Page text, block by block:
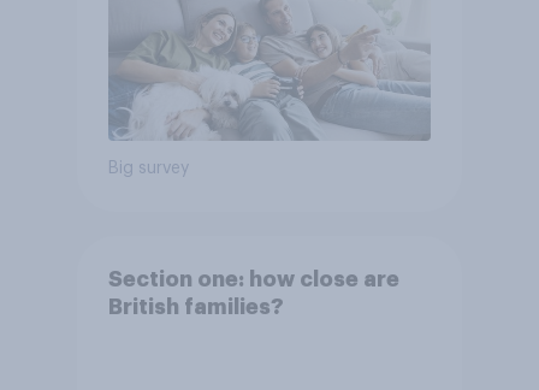
Big survey
Section one: how close are
British families?